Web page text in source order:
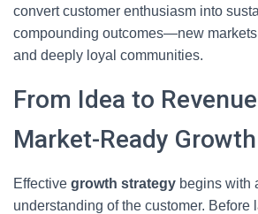
convert customer enthusiasm into
compounding outcomes—new
and deeply loyal communities.
From Idea to
Market-Ready
Effective growth strategy begins with
understanding of the customer. Before